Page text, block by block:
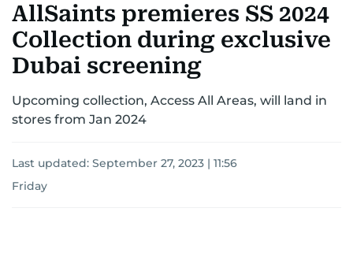
AllSaints premieres SS 2024
Collection during exclusive
Dubai screening
Upcoming collection, Access All Areas, will land in
stores from Jan 2024
Last updated: September 27, 2023 | 11:56
Friday